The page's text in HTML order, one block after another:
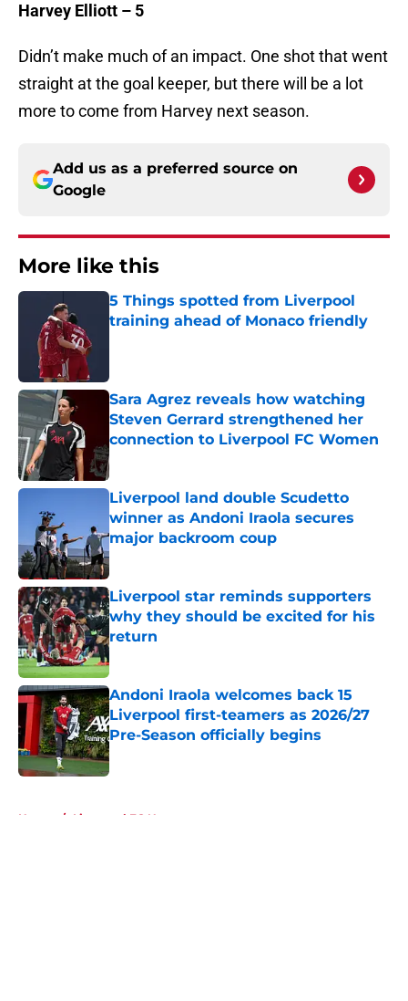
Harvey Elliott – 5
Didn’t make much of an impact. One shot that went
straight at the goal keeper, but there will be a lot
more to come from Harvey next season.
Add us as a preferred source on
Google
More like this
5 Things spotted from Liverpool
training ahead of Monaco friendly
Sara Agrez reveals how watching
Steven Gerrard strengthened her
connection to Liverpool FC Women
Published by on Invalid Date
Liverpool land double Scudetto
winner as Andoni Iraola secures
major backroom coup
Published by on Invalid Date
Liverpool star reminds supporters
why they should be excited for his
return
Published by on Invalid Date
Andoni Iraola welcomes back 15
Liverpool first-teamers as 2026/27
Pre-Season officially begins
Published by on Invalid Date
Home / Liverpool FC News